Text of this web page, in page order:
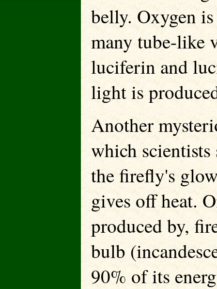
belly. Oxygen
many tube-like
luciferin and
light is
Another
which
the firefly's
gives off heat.
produced by,
bulb
90% of its